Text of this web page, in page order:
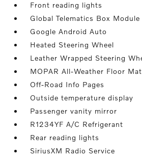
Front reading lights
Global Telematics Box Module
Google Android Auto
Heated Steering Wheel
Leather Wrapped Steering
MOPAR All-Weather Floor
Off-Road Info Pages
Outside temperature display
Passenger vanity mirror
R1234YF A/C Refrigerant
Rear reading lights
SiriusXM Radio Service